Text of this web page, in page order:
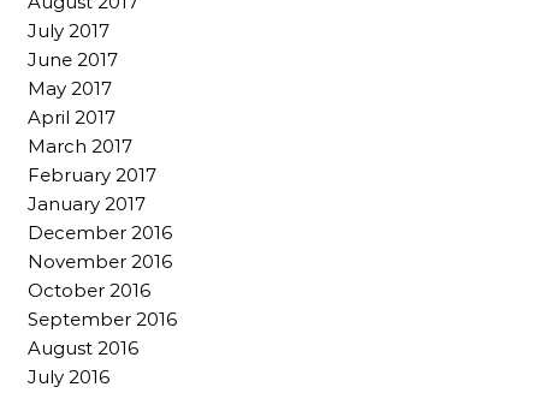
July 2017
June 2017
May 2017
April 2017
March 2017
February 2017
January 2017
December 2016
November 2016
October 2016
September 2016
August 2016
July 2016